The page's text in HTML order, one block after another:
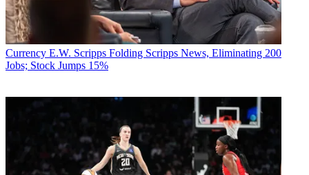
Currency E.W. Scripps Folding Scripps News, Eliminating 200
Jobs; Stock Jumps 15%